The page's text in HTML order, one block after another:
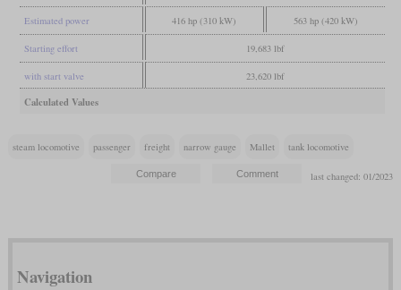
Estimated power 416 hp (310 kW) 563 hp (420 kW)
Starting effort 19,683 lbf
with start valve 23,620 lbf
Calculated Values
steam locomotive passenger freight narrow gauge Mallet tank locomotive
last changed: 01/2023
Navigation